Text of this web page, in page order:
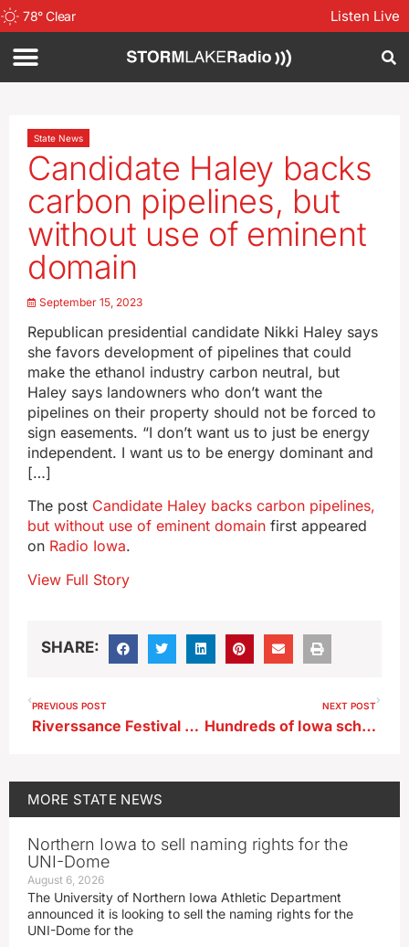
78°Clear Listen Live
State News
Candidate Haley backs
carbon pipelines, but
without use of eminent
domain
September 15, 2023
Republican presidential candidate Nikki Haley says
she favors development of pipelines that could
make the ethanol industry carbon neutral, but
Haley says landowners who don’t want the
pipelines on their property should not be forced to
sign easements. “I don’t want us to just be energy
independent. I want us to be energy dominant and
[…]
The post Candidate Haley backs carbon pipelines,
but without use of eminent domain first appeared
on Radio Iowa.
View Full Story
SHARE:
PREVIOUS POST
Riverssance Festival offers art of all types in Davenport
NEXT POST
Hundreds of Iowa schools commit to heart health program
MORE STATE NEWS
Northern Iowa to sell naming rights for the
UNI-Dome
August 6, 2026
The University of Northern Iowa Athletic Department
announced it is looking to sell the naming rights for the
UNI-Dome for the